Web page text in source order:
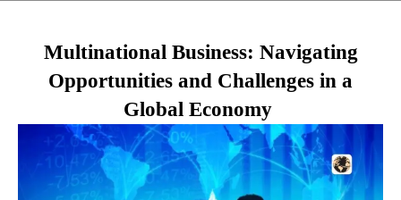
Multinational Business: Navigating
Opportunities and Challenges in a
Global Economy